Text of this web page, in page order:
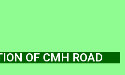
OF CMH ROAD